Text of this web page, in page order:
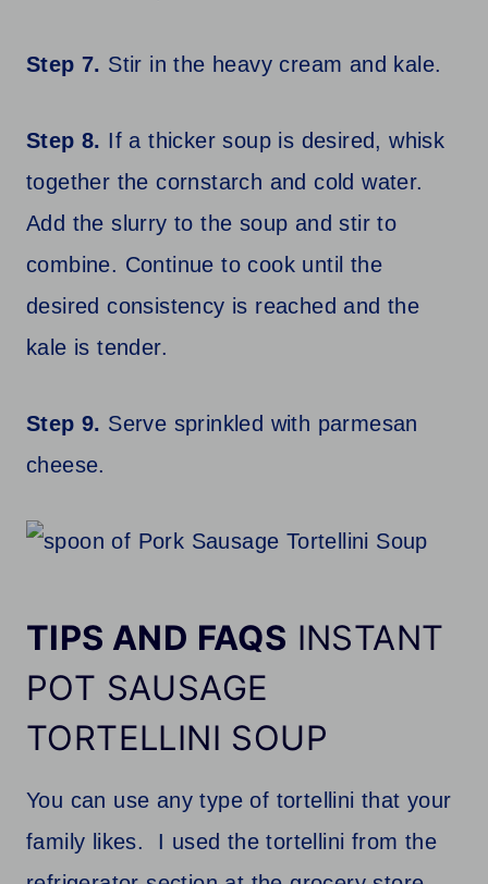
Step 7. Stir in the heavy cream and kale.
Step 8. If a thicker soup is desired, whisk
together the cornstarch and cold water.
Add the slurry to the soup and stir to
combine. Continue to cook until the
desired consistency is reached and the
kale is tender.
Step 9. Serve sprinkled with parmesan
cheese.
TIPS AND FAQS INSTANT
POT SAUSAGE
TORTELLINI SOUP
You can use any type of tortellini that your
family likes. I used the tortellini from the